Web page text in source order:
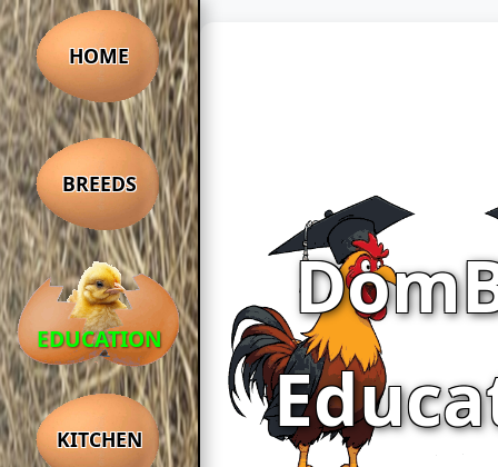
HOME
BREEDS
EDUCATION
KITCHEN